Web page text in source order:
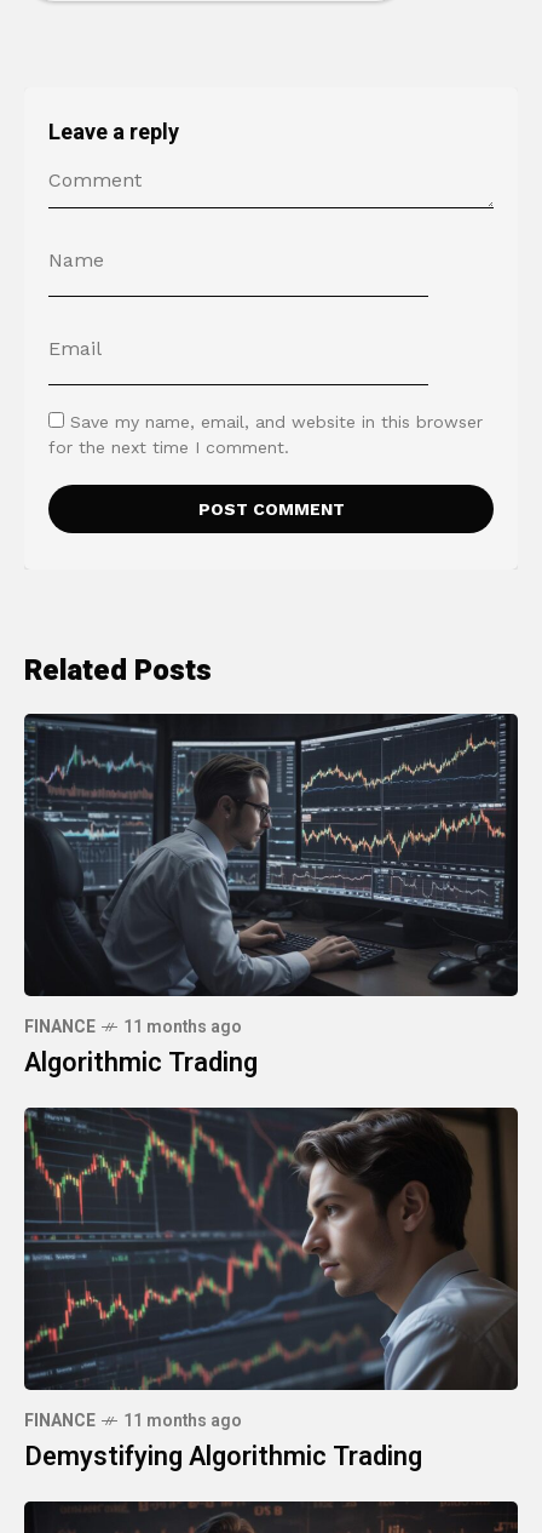
Leave a reply
Save my name, email, and website in this browser
for the next time I comment.
Related Posts
FINANCE 11 months ago
Algorithmic Trading
FINANCE 11 months ago
Demystifying Algorithmic Trading